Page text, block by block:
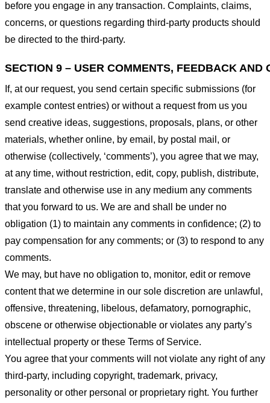
before you engage in any transaction. Complaints, claims,
concerns, or questions regarding third-party products should
be directed to the third-party.
SECTION 9 – USER COMMENTS, FEEDBACK AND
If, at our request, you send certain specific submissions (for
example contest entries) or without a request from us you
send creative ideas, suggestions, proposals, plans, or other
materials, whether online, by email, by postal mail, or
otherwise (collectively, ‘comments’), you agree that we may,
at any time, without restriction, edit, copy, publish, distribute,
translate and otherwise use in any medium any comments
that you forward to us. We are and shall be under no
obligation (1) to maintain any comments in confidence; (2) to
pay compensation for any comments; or (3) to respond to any
comments.
We may, but have no obligation to, monitor, edit or remove
content that we determine in our sole discretion are unlawful,
offensive, threatening, libelous, defamatory, pornographic,
obscene or otherwise objectionable or violates any party’s
intellectual property or these Terms of Service.
You agree that your comments will not violate any right of any
third-party, including copyright, trademark, privacy,
personality or other personal or proprietary right. You further